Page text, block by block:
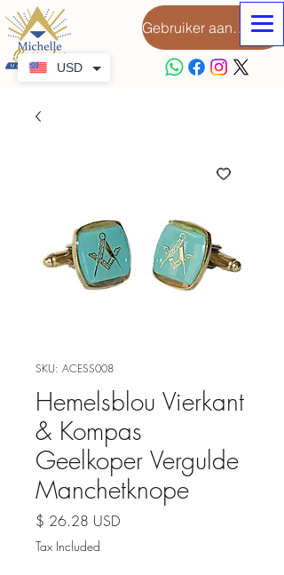
Gebruiker aanmeld
SKU: ACESS008
Hemelsblou Vierkant
& Kompas
Geelkoper Vergulde
Manchetknope
$ 26.28 USDPrice
Tax Included
USD